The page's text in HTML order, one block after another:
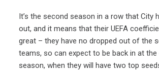
It’s the second season in a row that City
out, and it means that their UEFA
great – they have no dropped out of the
teams, so can expect to be back in at the
season, when they will have two top